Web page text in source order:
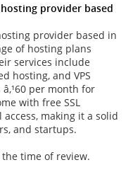
provider based
provider based in
of hosting plans
services include
hosting, and VPS
per month for
with free SSL
access, making it a solid
and startups.
time of review.